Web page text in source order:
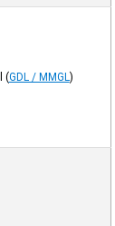
(GDL / MMGL )